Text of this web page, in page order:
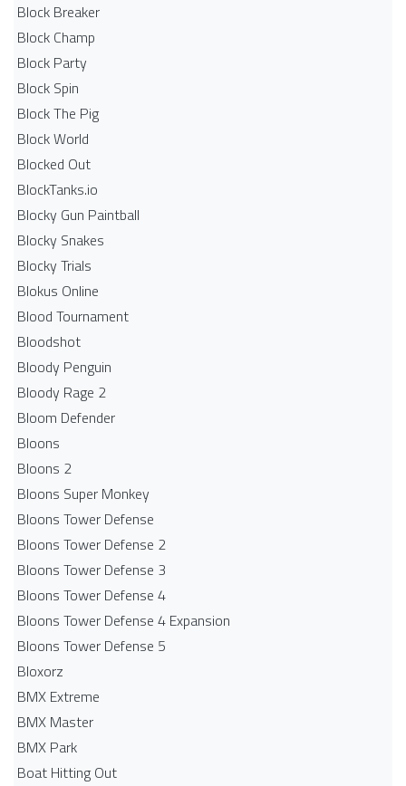
Block Breaker
Block Champ
Block Party
Block Spin
Block The Pig
Block World
Blocked Out
BlockTanks.io
Blocky Gun Paintball
Blocky Snakes
Blocky Trials
Blokus Online
Blood Tournament
Bloodshot
Bloody Penguin
Bloody Rage 2
Bloom Defender
Bloons
Bloons 2
Bloons Super Monkey
Bloons Tower Defense
Bloons Tower Defense 2
Bloons Tower Defense 3
Bloons Tower Defense 4
Bloons Tower Defense 4 Expansion
Bloons Tower Defense 5
Bloxorz
BMX Extreme
BMX Master
BMX Park
Boat Hitting Out